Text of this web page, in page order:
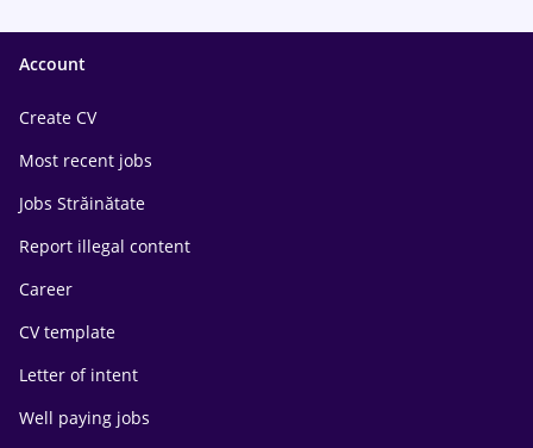
Account
Create CV
Most recent jobs
Jobs Străinătate
Report illegal content
Career
CV template
Letter of intent
Well paying jobs